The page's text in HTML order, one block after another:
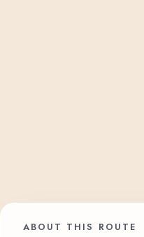
ABOUT THIS ROUTE